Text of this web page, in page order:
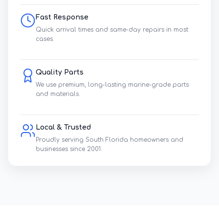
Fast Response
Quick arrival times and same-day repairs in most
cases.
Quality Parts
We use premium, long-lasting marine-grade parts
and materials.
Local & Trusted
Proudly serving South Florida homeowners and
businesses since 2001.